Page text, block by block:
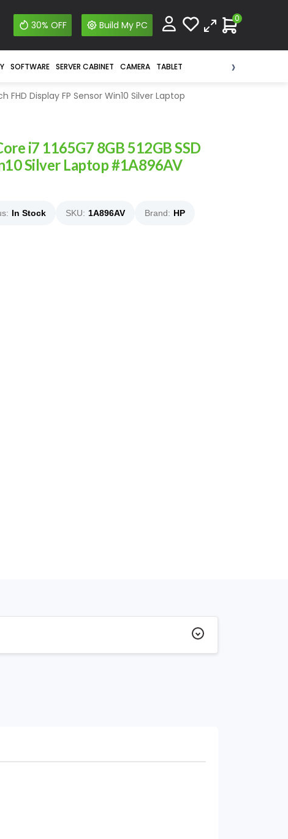
30% OFF Build My PC
0
SOFTWARE SERVER CABINET CAMERA TABLET ›
FHD Display FP Sensor Win10 Silver Laptop
i7 1165G7 8GB 512GB SSD
Silver Laptop #1A896AV
In Stock SKU: 1A896AV Brand: HP